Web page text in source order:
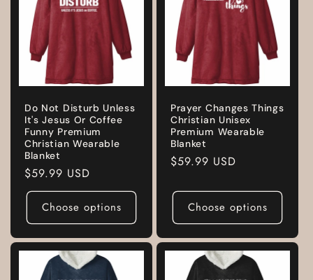
Do Not Disturb Unless
It's Jesus Or Coffee
Funny Premium
Christian Wearable
Blanket
Regular
price
$59.99 USD
Choose options
Prayer Changes Things
Christian Unisex
Premium Wearable
Blanket
Regular
$59.99 USD
Choose options